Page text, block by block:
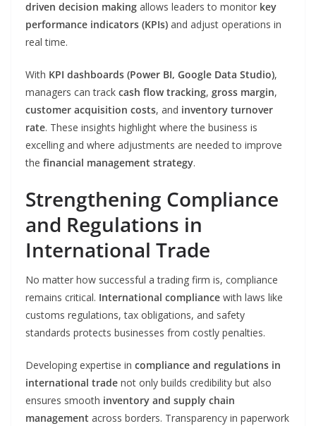
driven decision making allows leaders to monitor key
performance indicators (KPIs) and adjust operations in
real time.
With KPI dashboards (Power BI, Google Data Studio),
managers can track cash flow tracking, gross margin,
customer acquisition costs, and inventory turnover
rate. These insights highlight where the business is
excelling and where adjustments are needed to improve
the financial management strategy.
Strengthening Compliance
and Regulations in
International Trade
No matter how successful a trading firm is, compliance
remains critical. International compliance with laws like
customs regulations, tax obligations, and safety
standards protects businesses from costly penalties.
Developing expertise in compliance and regulations in
international trade not only builds credibility but also
ensures smooth inventory and supply chain
management across borders. Transparency in paperwork